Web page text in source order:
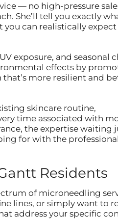
— no high-pressure
She’ll tell you exactly
you can realistically
exposure, and seasonal
effects by
more resilient and
skincare routine,
time associated with
the expertise waiting
for with the
Residents
of microneedling
lines, or simply want to
address your specific